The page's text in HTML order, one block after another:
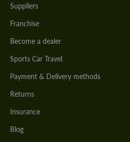
Suppliers
Franchise
Become a dealer
Sports Car Travel
Payment & Delivery methods
Returns
Insurance
Blog